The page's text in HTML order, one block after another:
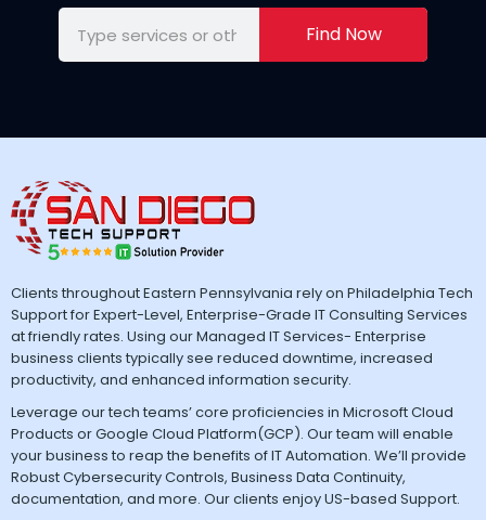
Find Now
Clients throughout Eastern Pennsylvania rely on Philadelphia Tech
Support for Expert-Level, Enterprise-Grade IT Consulting Services
at friendly rates. Using our Managed IT Services- Enterprise
business clients typically see reduced downtime, increased
productivity, and enhanced information security.
Leverage our tech teams’ core proficiencies in Microsoft Cloud
Products or Google Cloud Platform(GCP). Our team will enable
your business to reap the benefits of IT Automation. We’ll provide
Robust Cybersecurity Controls, Business Data Continuity,
documentation, and more. Our clients enjoy US-based Support.